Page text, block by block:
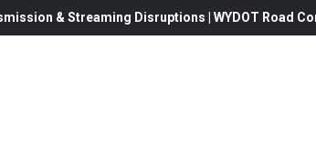
& Streaming Disruptions | WYDOT Road